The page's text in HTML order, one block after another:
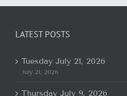
LATEST POSTS
Tuesday July 21, 2026
July 21, 2026
Thursday July 9, 2026